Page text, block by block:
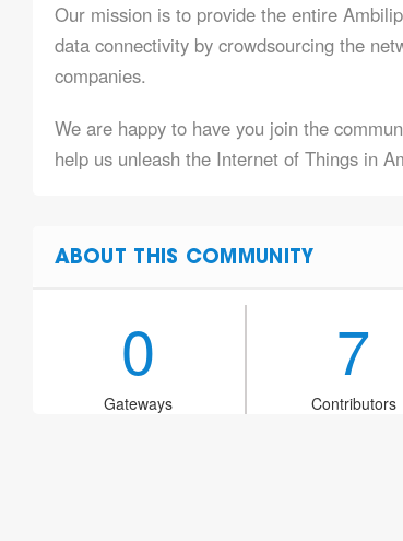
Our mission is to provide the entire
data connectivity by crowdsourcing the
companies.
We are happy to have you join the
help us unleash the Internet of Things in
ABOUT THIS COMMUNITY
0
Gateways
7
Contributors